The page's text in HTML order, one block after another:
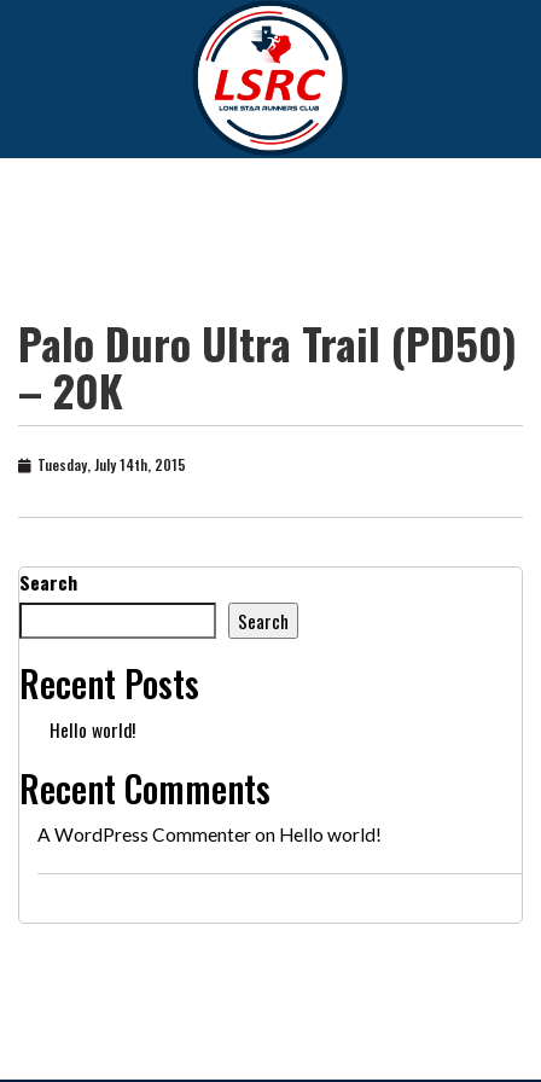
Palo Duro Ultra Trail (PD50)
– 20K
Tuesday, July 14th, 2015
Search
Search
Recent Posts
Hello world!
Recent Comments
A WordPress Commenteron Hello world!